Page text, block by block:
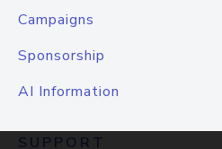
Campaigns
Sponsorship
AI Information
SUPPORT